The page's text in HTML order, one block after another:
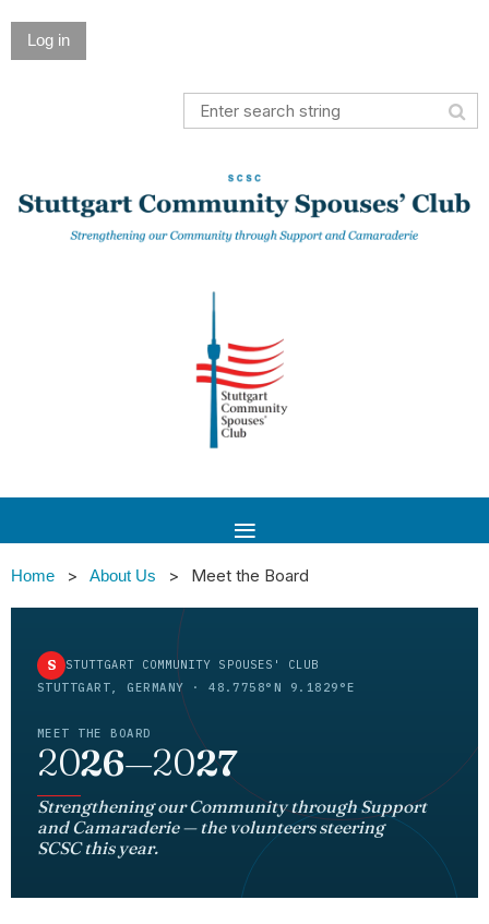
Log in
Home About Us Meet the Board
S STUTTGART COMMUNITY SPOUSES' CLUB
STUTTGART, GERMANY · 48.7758°N 9.1829°E
MEET THE BOARD
2026—2027
Strengthening our Community through Support
and Camaraderie — the volunteers steering
SCSC this year.